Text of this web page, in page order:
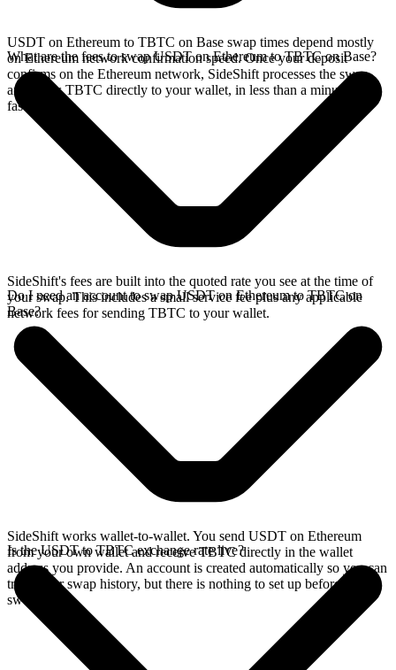
USDT on Ethereum to TBTC on Base swap times depend mostly
on Ethereum network confirmation speed. Once your deposit
confirms on the Ethereum network, SideShift processes the swap
and sends TBTC directly to your wallet, in less than a minute on
faster chains.
What are the fees to swap USDT on Ethereum to TBTC on Base?
SideShift's fees are built into the quoted rate you see at the time of
your swap. This includes a small service fee plus any applicable
network fees for sending TBTC to your wallet.
Do I need an account to swap USDT on Ethereum to TBTC on
Base?
SideShift works wallet-to-wallet. You send USDT on Ethereum
from your own wallet and receive TBTC directly in the wallet
address you provide. An account is created automatically so you can
track your swap history, but there is nothing to set up before you
swap.
Is the USDT to TBTC exchange rate live?